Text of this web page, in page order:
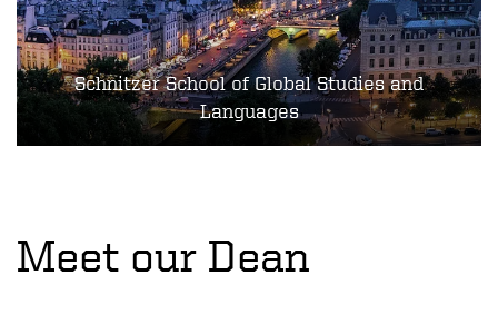
Schnitzer School of Global Studies and
Languages
Meet our Dean